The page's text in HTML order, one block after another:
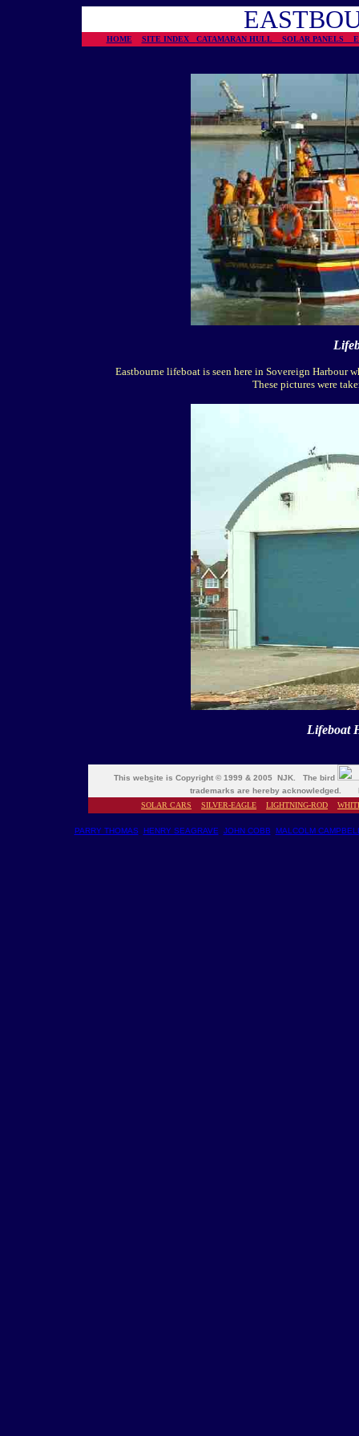
HOME SITE INDEX CATAMARAN HULL SOLAR PANELS
Eastbourne lifeboat is seen here in Sovereign Harbour
These pictures were
Lifeboat
This website is Copyright © 1999 & 2005 NJK. The bird
trademarks are hereby acknowledged.
SOLAR CARS
SILVER-EAGLE LIGHTNING-ROD
PARRY THOMAS HENRY SEAGRAVE JOHN COBB MALCOLM